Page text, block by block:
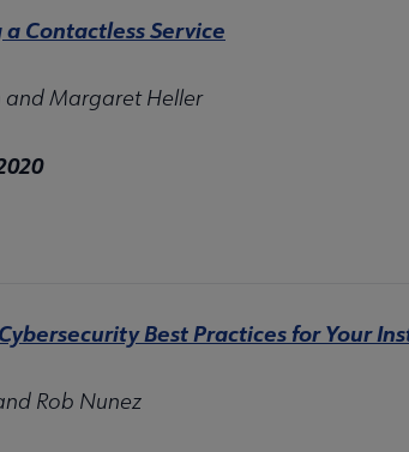
Contactless Service
and Margaret Heller
Best Practices for Your
Rob Nunez